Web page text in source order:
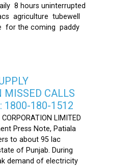
8 hours uninterrupted
agriculture tubewell
for the coming paddy
MISSED CALLS
1800-180-1512
LIMITED
Press Note, Patiala
to about 95 lac
of Punjab. During
demand of electricity